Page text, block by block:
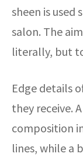
sheen is
salon. The
literally, but
Edge details
they receive.
composition
lines, while a